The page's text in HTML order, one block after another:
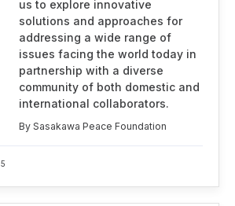
us to explore innovative
solutions and approaches for
addressing a wide range of
issues facing the world today in
partnership with a diverse
community of both domestic and
international collaborators.
By Sasakawa Peace Foundation